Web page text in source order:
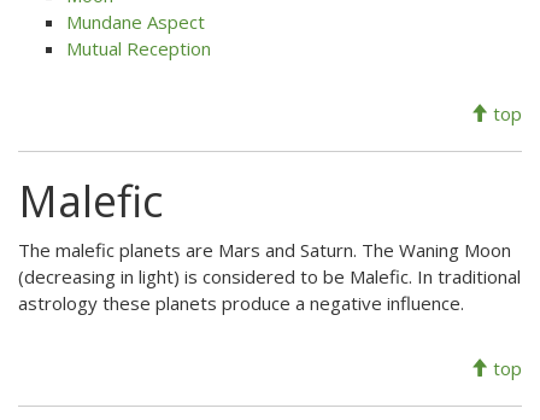
Mundane Aspect
Mutual Reception
top
Malefic
The malefic planets are Mars and Saturn. The Waning Moon
(decreasing in light) is considered to be Malefic. In traditional
astrology these planets produce a negative influence.
top